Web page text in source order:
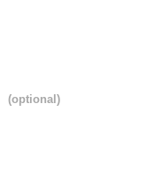
(optional)